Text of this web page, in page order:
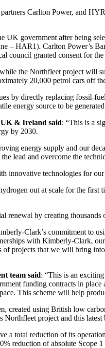
Carlton Power, and
UK government after being
HAR1). Carlton Power’s
council granted consent for
the Northfleet project will
20,000 petrol cars off
by directly replacing fossil-
energy source to be
& Ireland said: “This is a
by 2030.
energy supply and our
lead and overcome the
innovative technologies for
out at scale for the first
by creating
Clark’s commitment to
with Kimberly-Clark,
projects that we will bring
team said: “This is an
funding contracts in
This scheme will help
created using British low
Northfleet project and this
total reduction of its
reduction of absolute Scope